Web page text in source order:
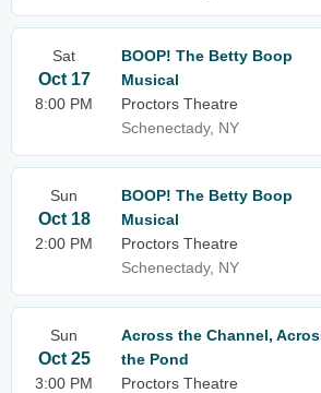
Sat
Oct 17
8:00 PM
BOOP! The Betty Boop
Musical
Proctors Theatre
Schenectady, NY
Sun
Oct 18
2:00 PM
BOOP! The Betty Boop
Musical
Proctors Theatre
Schenectady, NY
Sun
Oct 25
3:00 PM
Across the Channel,
the Pond
Proctors Theatre